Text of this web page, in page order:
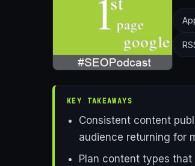
KEY TAKEAWAYS
Consistent content
audience returning for
Plan content types